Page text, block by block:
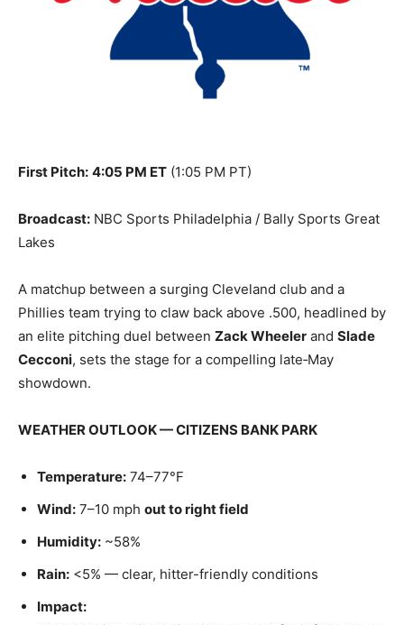
First Pitch: 4:05 PM ET (1:05 PM PT)
Broadcast: NBC Sports Philadelphia / Bally Sports Great
Lakes
A matchup between a surging Cleveland club and a
Phillies team trying to claw back above .500, headlined by
an elite pitching duel between Zack Wheeler and Slade
Cecconi, sets the stage for a compelling late‑May
showdown.
WEATHER OUTLOOK — CITIZENS BANK PARK
Temperature: 74–77°F
Wind: 7–10 mph out to right field
Humidity: ~58%
Rain: <5% — clear, hitter-friendly conditions
Impact: